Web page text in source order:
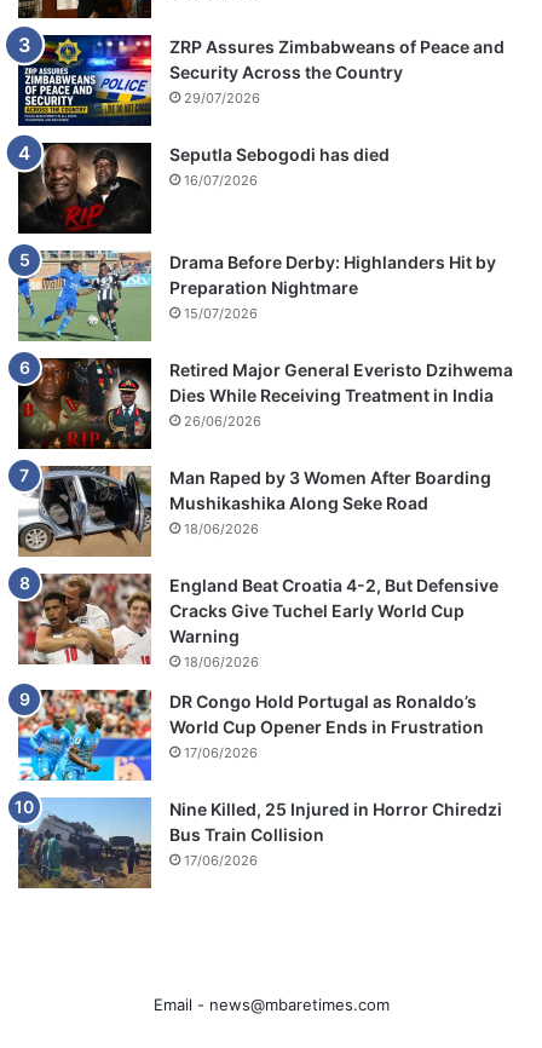
ZRP Assures Zimbabweans of Peace and
Security Across the Country
29/07/2026
Seputla Sebogodi has died
16/07/2026
Drama Before Derby: Highlanders Hit by
Preparation Nightmare
15/07/2026
Retired Major General Everisto Dzihwema
Dies While Receiving Treatment in India
26/06/2026
Man Raped by 3 Women After Boarding
Mushikashika Along Seke Road
18/06/2026
England Beat Croatia 4-2, But Defensive
Cracks Give Tuchel Early World Cup
Warning
18/06/2026
DR Congo Hold Portugal as Ronaldo’s
World Cup Opener Ends in Frustration
17/06/2026
Nine Killed, 25 Injured in Horror Chiredzi
Bus Train Collision
17/06/2026
Email - news@mbaretimes.com